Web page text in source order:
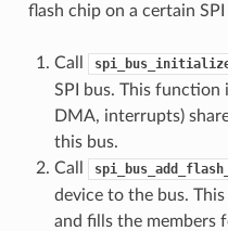
flash chip on a certain
Call
SPI bus. This function
DMA, interrupts)
this bus.
Call
device to the bus.
and fills the members